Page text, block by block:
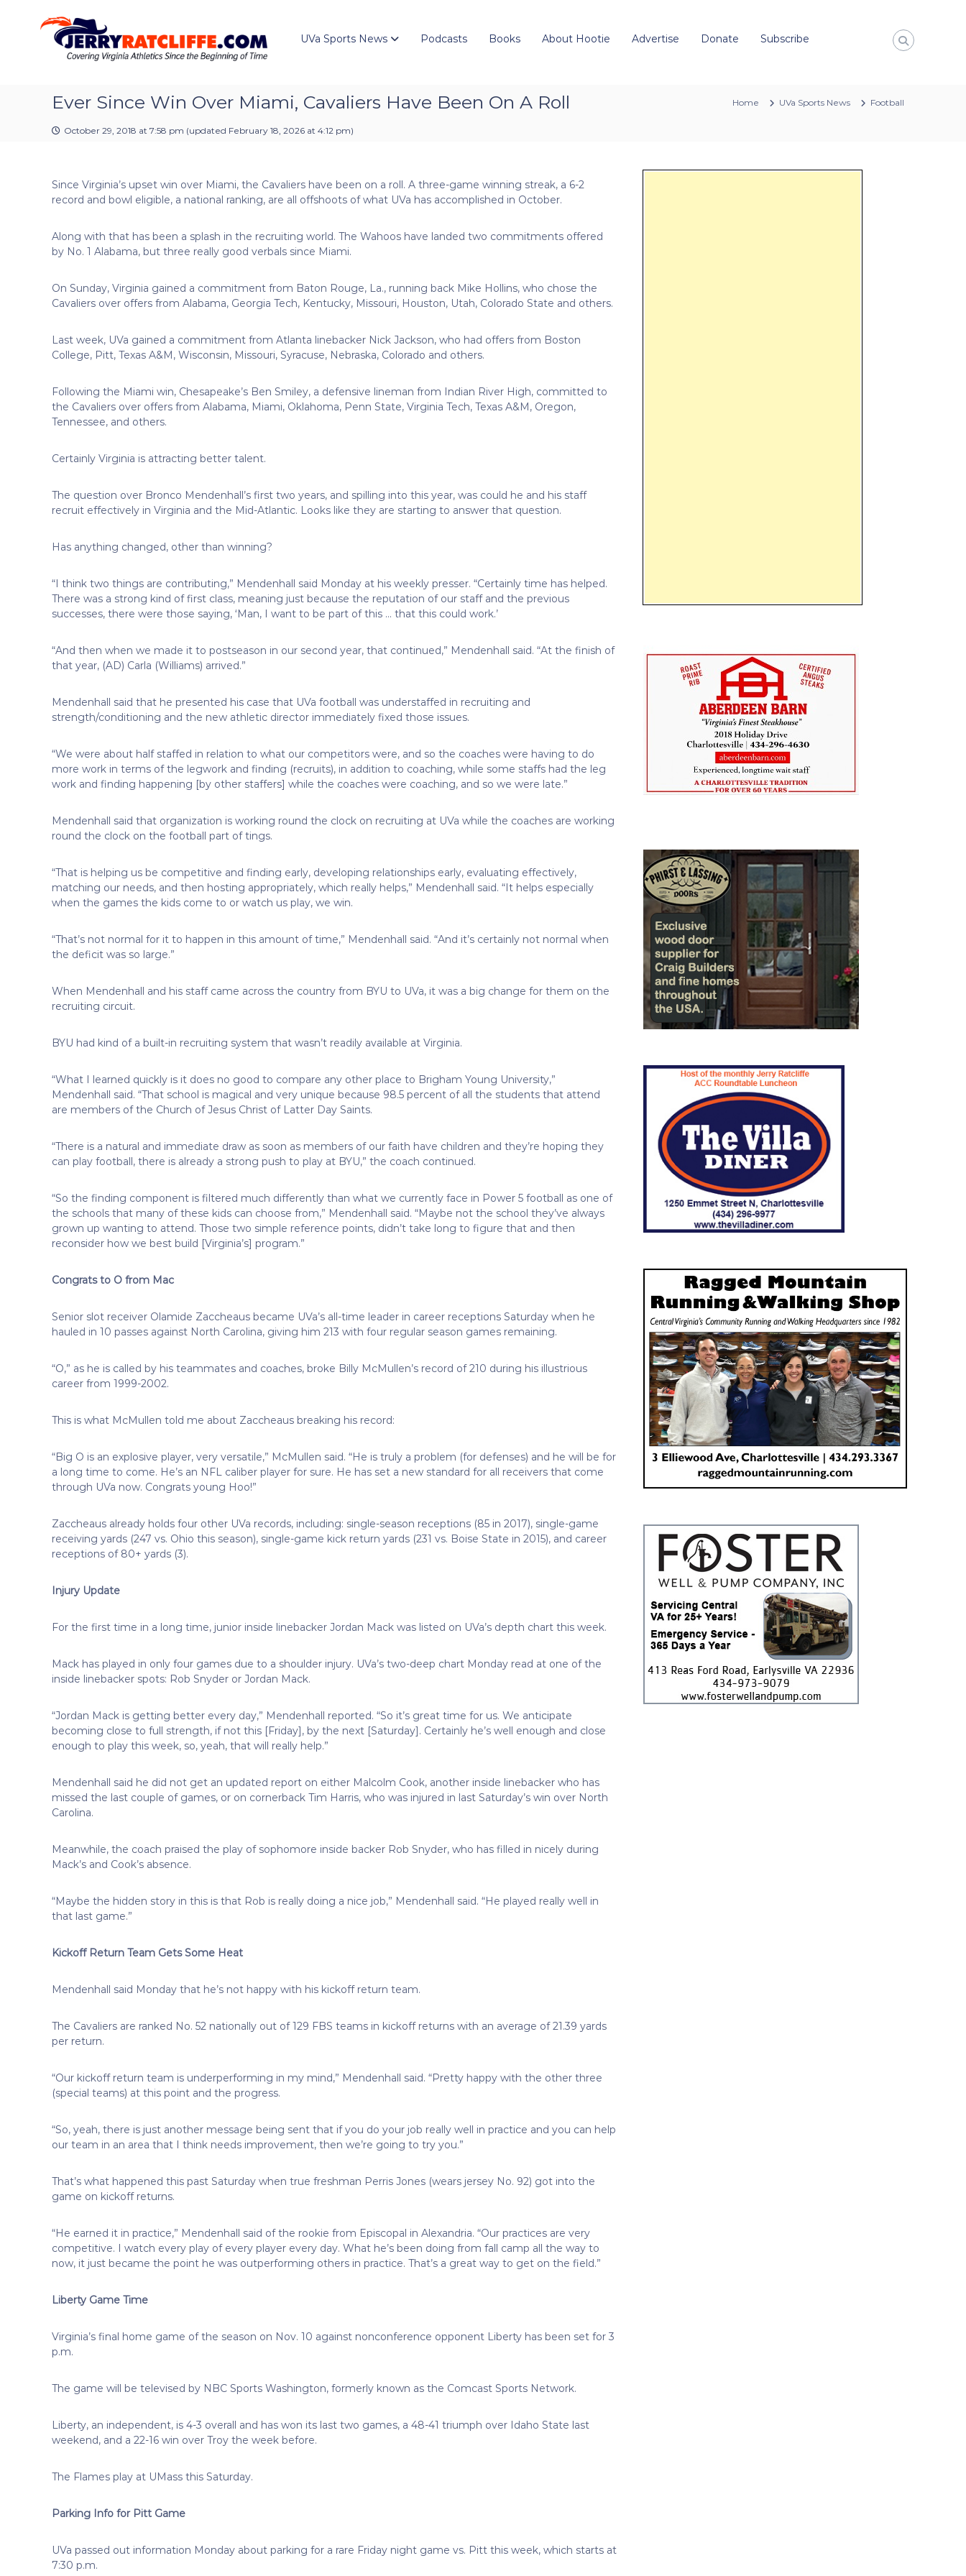
R
a
t
i
f
e
U
V
A
s
S
u
r
UVa Sports News Podcasts Books About Hootie Advertise Donate Subscribe
Ever Since Win Over Miami, Cavaliers Have Been On A Roll
October 29, 2018 at 7:58 pm (updated February 18, 2026 at 4:12 pm)
Home UVa Sports News Football
Since Virginia’s upset win over Miami, the Cavaliers have been on a roll. A three-game winning streak, a 6-2
record and bowl eligible, a national ranking, are all offshoots of what UVa has accomplished in October.
Along with that has been a splash in the recruiting world. The Wahoos have landed two commitments offered
by No. 1 Alabama, but three really good verbals since Miami.
On Sunday, Virginia gained a commitment from Baton Rouge, La., running back Mike Hollins, who chose the
Cavaliers over offers from Alabama, Georgia Tech, Kentucky, Missouri, Houston, Utah, Colorado State and others.
Last week, UVa gained a commitment from Atlanta linebacker Nick Jackson, who had offers from Boston
College, Pitt, Texas A&M, Wisconsin, Missouri, Syracuse, Nebraska, Colorado and others.
Following the Miami win, Chesapeake’s Ben Smiley, a defensive lineman from Indian River High, committed to
the Cavaliers over offers from Alabama, Miami, Oklahoma, Penn State, Virginia Tech, Texas A&M, Oregon,
Tennessee, and others.
Certainly Virginia is attracting better talent.
The question over Bronco Mendenhall’s first two years, and spilling into this year, was could he and his staff
recruit effectively in Virginia and the Mid-Atlantic. Looks like they are starting to answer that question.
Has anything changed, other than winning?
“I think two things are contributing,” Mendenhall said Monday at his weekly presser. “Certainly time has helped.
There was a strong kind of first class, meaning just because the reputation of our staff and the previous
successes, there were those saying, ‘Man, I want to be part of this … that this could work.’
“And then when we made it to postseason in our second year, that continued,” Mendenhall said. “At the finish of
that year, (AD) Carla (Williams) arrived.”
Mendenhall said that he presented his case that UVa football was understaffed in recruiting and
strength/conditioning and the new athletic director immediately fixed those issues.
“We were about half staffed in relation to what our competitors were, and so the coaches were having to do
more work in terms of the legwork and finding (recruits), in addition to coaching, while some staffs had the leg
work and finding happening [by other staffers] while the coaches were coaching, and so we were late.”
Mendenhall said that organization is working round the clock on recruiting at UVa while the coaches are working
round the clock on the football part of tings.
“That is helping us be competitive and finding early, developing relationships early, evaluating effectively,
matching our needs, and then hosting appropriately, which really helps,” Mendenhall said. “It helps especially
when the games the kids come to or watch us play, we win.
“That’s not normal for it to happen in this amount of time,” Mendenhall said. “And it’s certainly not normal when
the deficit was so large.”
When Mendenhall and his staff came across the country from BYU to UVa, it was a big change for them on the
recruiting circuit.
BYU had kind of a built-in recruiting system that wasn’t readily available at Virginia.
“What I learned quickly is it does no good to compare any other place to Brigham Young University,”
Mendenhall said. “That school is magical and very unique because 98.5 percent of all the students that attend
are members of the Church of Jesus Christ of Latter Day Saints.
“There is a natural and immediate draw as soon as members of our faith have children and they’re hoping they
can play football, there is already a strong push to play at BYU,” the coach continued.
“So the finding component is filtered much differently than what we currently face in Power 5 football as one of
the schools that many of these kids can choose from,” Mendenhall said. “Maybe not the school they’ve always
grown up wanting to attend. Those two simple reference points, didn’t take long to figure that and then
reconsider how we best build [Virginia’s] program.”
Congrats to O from Mac
Senior slot receiver Olamide Zaccheaus became UVa’s all-time leader in career receptions Saturday when he
hauled in 10 passes against North Carolina, giving him 213 with four regular season games remaining.
“O,” as he is called by his teammates and coaches, broke Billy McMullen’s record of 210 during his illustrious
career from 1999-2002.
This is what McMullen told me about Zaccheaus breaking his record:
“Big O is an explosive player, very versatile,” McMullen said. “He is truly a problem (for defenses) and he will be for
a long time to come. He’s an NFL caliber player for sure. He has set a new standard for all receivers that come
through UVa now. Congrats young Hoo!”
Zaccheaus already holds four other UVa records, including: single-season receptions (85 in 2017), single-game
receiving yards (247 vs. Ohio this season), single-game kick return yards (231 vs. Boise State in 2015), and career
receptions of 80+ yards (3).
Injury Update
For the first time in a long time, junior inside linebacker Jordan Mack was listed on UVa’s depth chart this week.
Mack has played in only four games due to a shoulder injury. UVa’s two-deep chart Monday read at one of the
inside linebacker spots: Rob Snyder or Jordan Mack.
“Jordan Mack is getting better every day,” Mendenhall reported. “So it’s great time for us. We anticipate
becoming close to full strength, if not this [Friday], by the next [Saturday]. Certainly he’s well enough and close
enough to play this week, so, yeah, that will really help.”
Mendenhall said he did not get an updated report on either Malcolm Cook, another inside linebacker who has
missed the last couple of games, or on cornerback Tim Harris, who was injured in last Saturday’s win over North
Carolina.
Meanwhile, the coach praised the play of sophomore inside backer Rob Snyder, who has filled in nicely during
Mack’s and Cook’s absence.
“Maybe the hidden story in this is that Rob is really doing a nice job,” Mendenhall said. “He played really well in
that last game.”
Kickoff Return Team Gets Some Heat
Mendenhall said Monday that he’s not happy with his kickoff return team.
The Cavaliers are ranked No. 52 nationally out of 129 FBS teams in kickoff returns with an average of 21.39 yards
per return.
“Our kickoff return team is underperforming in my mind,” Mendenhall said. “Pretty happy with the other three
(special teams) at this point and the progress.
“So, yeah, there is just another message being sent that if you do your job really well in practice and you can help
our team in an area that I think needs improvement, then we’re going to try you.”
That’s what happened this past Saturday when true freshman Perris Jones (wears jersey No. 92) got into the
game on kickoff returns.
“He earned it in practice,” Mendenhall said of the rookie from Episcopal in Alexandria. “Our practices are very
competitive. I watch every play of every player every day. What he’s been doing from fall camp all the way to
now, it just became the point he was outperforming others in practice. That’s a great way to get on the field.”
Liberty Game Time
Virginia’s final home game of the season on Nov. 10 against nonconference opponent Liberty has been set for 3
p.m.
The game will be televised by NBC Sports Washington, formerly known as the Comcast Sports Network.
Liberty, an independent, is 4-3 overall and has won its last two games, a 48-41 triumph over Idaho State last
weekend, and a 22-16 win over Troy the week before.
The Flames play at UMass this Saturday.
Parking Info for Pitt Game
UVa passed out information Monday about parking for a rare Friday night game vs. Pitt this week, which starts at
7:30 p.m.